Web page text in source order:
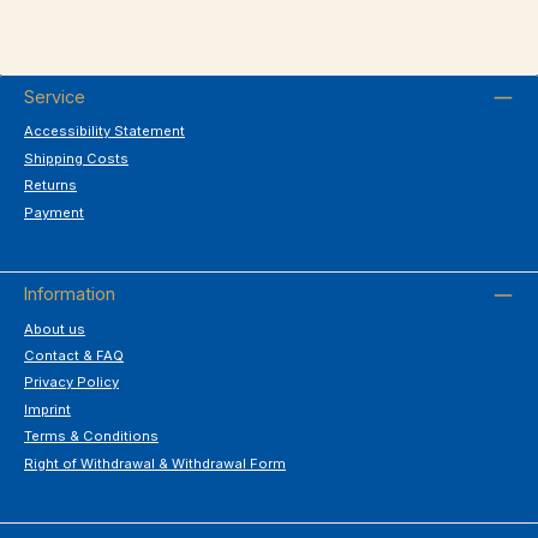
Service
Accessibility Statement
Shipping Costs
Returns
Payment
Information
About us
Contact & FAQ
Privacy Policy
Imprint
Terms & Conditions
Right of Withdrawal & Withdrawal Form